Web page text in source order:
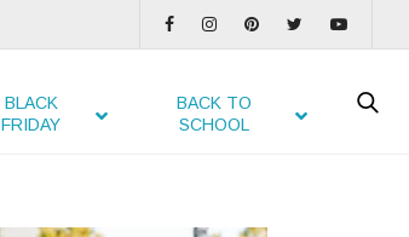
BLACK
FRIDAY
BACK TO
SCHOOL